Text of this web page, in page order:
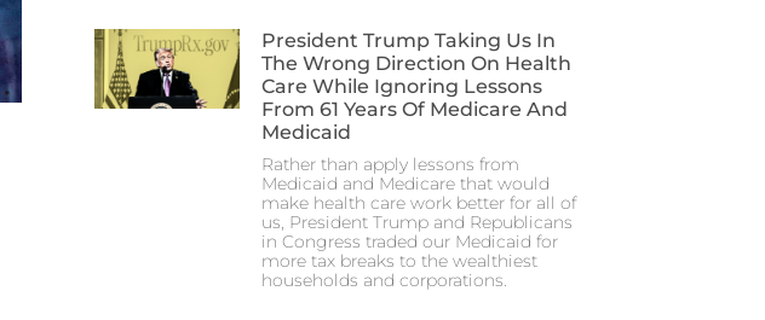
President Trump Taking Us In
The Wrong Direction On Health
Care While Ignoring Lessons
From 61 Years Of Medicare And
Medicaid
Rather than apply lessons from
Medicaid and Medicare that would
make health care work better for all of
us, President Trump and Republicans
in Congress traded our Medicaid for
more tax breaks to the wealthiest
households and corporations.